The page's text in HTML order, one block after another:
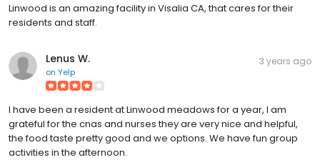
Linwood is an amazing facility in Visalia CA, that cares for their
residents and staff.
Lenus W.
on Yelp
3 years ago
I have been a resident at Linwood meadows for a year, I am
grateful for the cnas and nurses they are very nice and helpful,
the food taste pretty good and we options. We have fun group
activities in the afternoon.